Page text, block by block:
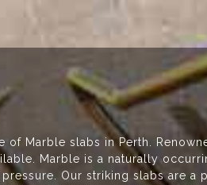
of Marble slabs in Perth.
Marble is a naturally
Our striking slabs are